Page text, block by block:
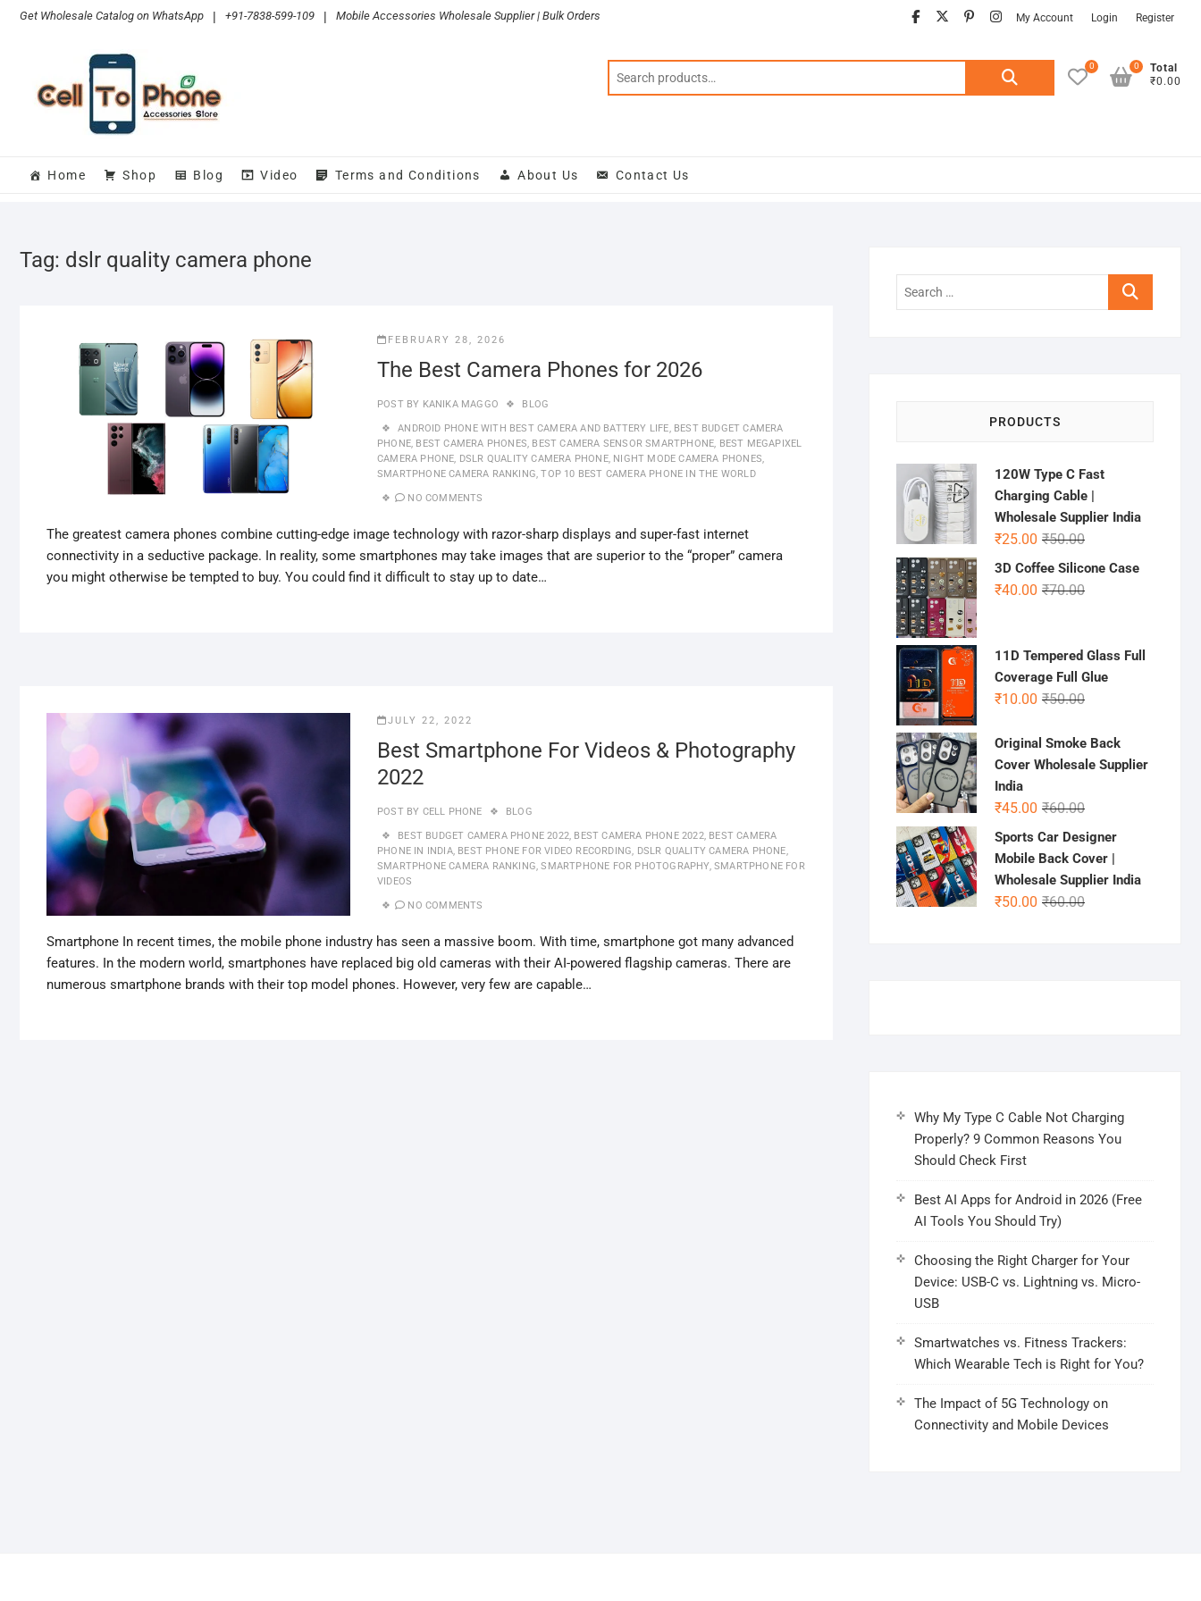
SkipGet Wholesale Catalog on WhatsApp | +91-7838-599-109 | Mobile Accessories Wholesale Supplier | Bulk Orders facebook
twitter
pinterest
instagram
My Account Login Register
Search
0
Total
₹0.00
0
Home Shop Blog Video Terms and Conditions About Us Contact Us
Tag: dslr quality camera phone
FEBRUARY 28, 2026
The Best Camera Phones for 2026
POST BY KANIKA MAGGO BLOG
ANDROID PHONE WITH BEST CAMERA AND BATTERY LIFE, BEST BUDGET CAMERA
PHONE, BEST CAMERA PHONES, BEST CAMERA SENSOR SMARTPHONE, BEST MEGAPIXEL
CAMERA PHONE, DSLR QUALITY CAMERA PHONE, NIGHT MODE CAMERA PHONES,
SMARTPHONE CAMERA RANKING,TOP 10 BEST CAMERA PHONE IN THE WORLD
NO COMMENTS
The greatest camera phones combine cutting-edge image technology with razor-sharp displays and super-fast internet
connectivity in a seductive package. In reality, some smartphones may take images that are superior to the “proper” camera
you might otherwise be tempted to buy. You could find it difficult to stay up to date…
JULY 22, 2022
Best Smartphone For Videos & Photography
2022
POST BY CELL PHONE BLOG
BEST BUDGET CAMERA PHONE 2022, BEST CAMERA PHONE 2022, BEST CAMERA
PHONE IN INDIA, BEST PHONE FOR VIDEO RECORDING, DSLR QUALITY CAMERA PHONE,
SMARTPHONE CAMERA RANKING,SMARTPHONE FOR PHOTOGRAPHY,SMARTPHONE FOR
VIDEOS
NO COMMENTS
Smartphone In recent times, the mobile phone industry has seen a massive boom. With time, smartphone got many advanced
features. In the modern world, smartphones have replaced big old cameras with their AI-powered flagship cameras. There are
numerous smartphone brands with their top model phones. However, very few are capable…
Search
PRODUCTS
120W Type C Fast
Charging Cable |
Wholesale Supplier India
₹50.00Original
price
₹25.00
Current
price
3D Coffee Silicone Case
₹70.00Original
₹70.00.
₹40.00
Current
₹40.00.
11D Tempered Glass Full
Coverage Full Glue
₹50.00Original
was:
₹50.00.
₹10.00
Current
is:
₹10.00.
Original Smoke Back
Cover Wholesale Supplier
India
₹60.00Original
price
was:
₹60.00.
₹45.00
Current
price
is:
₹45.00.
Sports Car Designer
Mobile Back Cover |
Wholesale Supplier India
₹60.00Original
₹50.00
Current
Why My Type C Cable Not Charging
Properly? 9 Common Reasons You
Should Check First
Best AI Apps for Android in 2026 (Free
AI Tools You Should Try)
Choosing the Right Charger for Your
Device: USB-C vs. Lightning vs. Micro-
USB
Smartwatches vs. Fitness Trackers:
Which Wearable Tech is Right for You?
The Impact of 5G Technology on
Connectivity and Mobile Devices